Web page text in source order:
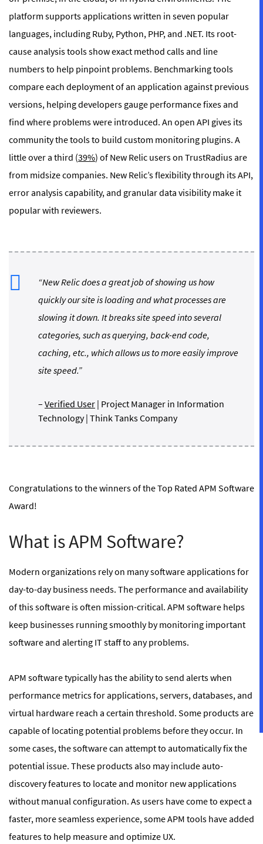
platform supports applications written in seven popular
languages, including Ruby, Python, PHP, and .NET. Its root-
cause analysis tools show exact method calls and line
numbers to help pinpoint problems. Benchmarking tools
compare each deployment of an application against previous
versions, helping developers gauge performance fixes and
find where problems were introduced. An open API gives its
community the tools to build custom monitoring plugins. A
little over a third (39%) of New Relic users on TrustRadius are
from midsize companies. New Relic’s flexibility through its API,
error analysis capability, and granular data visibility make it
popular with reviewers.
“New Relic does a great job of showing us how
quickly our site is loading and what processes are
slowing it down. It breaks site speed into several
categories, such as querying, back-end code,
caching, etc., which allows us to more easily improve
site speed.”
– Verified User | Project Manager in Information
Technology | Think Tanks Company
Congratulations to the winners of the Top Rated APM Software
Award!
What is APM Software?
Modern organizations rely on many software applications for
day-to-day business needs. The performance and availability
of this software is often mission-critical. APM software helps
keep businesses running smoothly by monitoring important
software and alerting IT staff to any problems.
APM software typically has the ability to send alerts when
performance metrics for applications, servers, databases, and
virtual hardware reach a certain threshold. Some products are
capable of locating potential problems before they occur. In
some cases, the software can attempt to automatically fix the
potential issue. These products also may include auto-
discovery features to locate and monitor new applications
without manual configuration. As users have come to expect a
faster, more seamless experience, some APM tools have added
features to help measure and optimize UX.